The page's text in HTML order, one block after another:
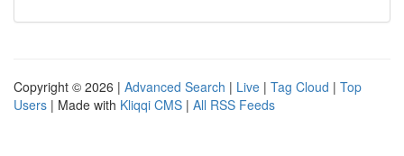
Copyright © 2026 | Advanced Search | Live | Tag Cloud | Top
Users | Made with Kliqqi CMS | All RSS Feeds